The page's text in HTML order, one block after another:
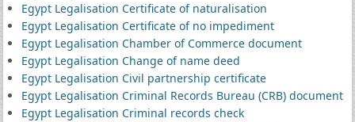
Egypt Legalisation Certificate of naturalisation
Egypt Legalisation Certificate of no impediment
Egypt Legalisation Chamber of Commerce document
Egypt Legalisation Change of name deed
Egypt Legalisation Civil partnership certificate
Egypt Legalisation Criminal Records Bureau (CRB) document
Egypt Legalisation Criminal records check